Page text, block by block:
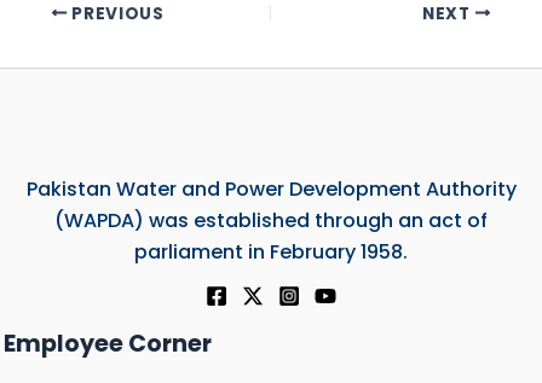
PREVIOUS NEXT
Pakistan Water and Power Development Authority
(WAPDA) was established through an act of
parliament in February 1958.
Employee Corner